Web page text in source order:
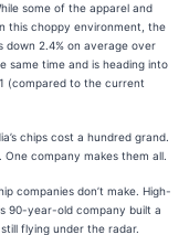
some of the apparel and
this choppy environment, the
down 2.4% on average over
same time and is heading into
(compared to the current
chips cost a hundred grand.
company makes them all.
companies don’t make. High-
90-year-old company built a
flying under the radar.